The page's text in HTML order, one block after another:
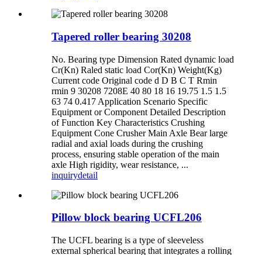
Tapered roller bearing 30208
No. Bearing type Dimension Rated dynamic load
Cr(Kn) Raled static load Cor(Kn) Weight(Kg)
Current code Original code d D B C T Rmin
rmin 9 30208 7208E 40 80 18 16 19.75 1.5 1.5
63 74 0.417 Application Scenario Specific
Equipment or Component Detailed Description
of Function ‌Key Characteristics Crushing
Equipment Cone Crusher Main Axle Bear large
radial and axial loads during the crushing
process, ensuring stable operation of the main
axle High rigidity, wear resistance, ...
inquirydetail
Pillow block bearing UCFL206
The UCFL bearing is a type of sleeveless
external spherical bearing that integrates a rolling